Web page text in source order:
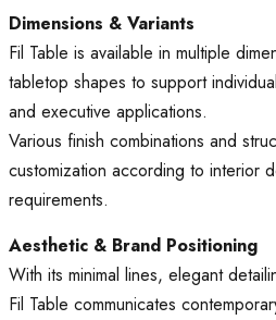
Dimensions & Variants
Fil Table is available in multiple
tabletop shapes to support
and executive applications.
Various finish combinations and
customization according to interior
requirements.
Aesthetic & Brand Positioning
With its minimal lines, elegant
Fil Table communicates